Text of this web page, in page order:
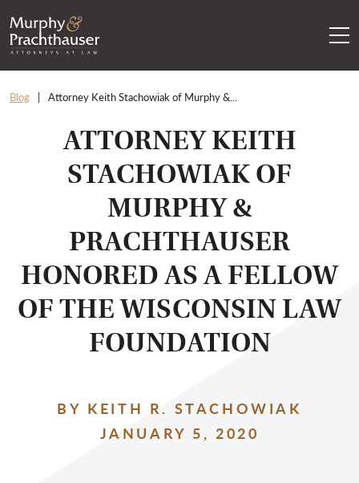
RETURN HOME
Blog Attorney Keith Stachowiak of Murphy &...
ATTORNEY KEITH
STACHOWIAK OF
MURPHY &
PRACHTHAUSER
HONORED AS A FELLOW
OF THE WISCONSIN LAW
FOUNDATION
BY KEITH R. STACHOWIAK
JANUARY 5, 2020